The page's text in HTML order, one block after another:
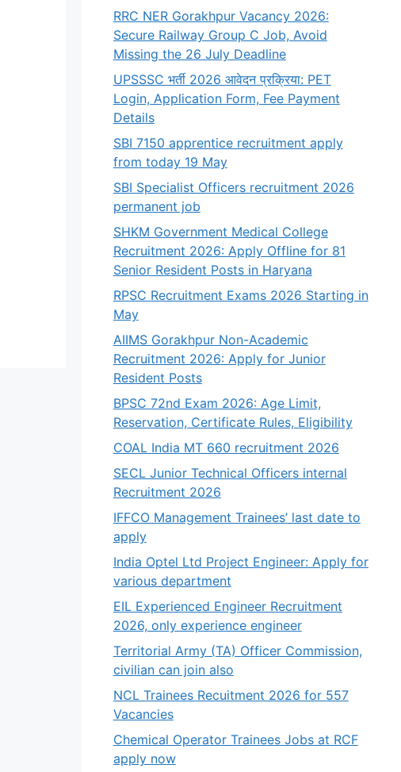
RRC NER Gorakhpur Vacancy 2026:
Secure Railway Group C Job, Avoid
Missing the 26 July Deadline
UPSSSC भर्ती 2026 आवेदन प्रक्रिया: PET
Login, Application Form, Fee Payment
Details
SBI 7150 apprentice recruitment apply
from today 19 May
SBI Specialist Officers recruitment 2026
permanent job
SHKM Government Medical College
Recruitment 2026: Apply Offline for 81
Senior Resident Posts in Haryana
RPSC Recruitment Exams 2026 Starting in
May
AIIMS Gorakhpur Non-Academic
Recruitment 2026: Apply for Junior
Resident Posts
BPSC 72nd Exam 2026: Age Limit,
Reservation, Certificate Rules, Eligibility
COAL India MT 660 recruitment 2026
SECL Junior Technical Officers internal
Recruitment 2026
IFFCO Management Trainees’ last date to
apply
India Optel Ltd Project Engineer: Apply for
various department
EIL Experienced Engineer Recruitment
2026, only experience engineer
Territorial Army (TA) Officer Commission,
civilian can join also
NCL Trainees Recuitment 2026 for 557
Vacancies
Chemical Operator Trainees Jobs at RCF
apply now